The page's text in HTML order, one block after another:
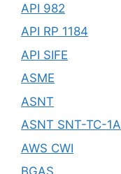
API 982
API RP 1184
API SIFE
ASME
ASNT
ASNT SNT-TC-1A
AWS CWI
BGAS